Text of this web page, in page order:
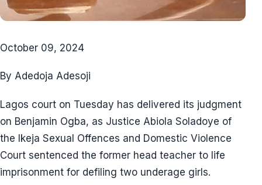
October 09, 2024
By Adedoja Adesoji
Lagos court on Tuesday has delivered its judgment
on Benjamin Ogba, as Justice Abiola Soladoye of
the Ikeja Sexual Offences and Domestic Violence
Court sentenced the former head teacher to life
imprisonment for defiling two underage girls.